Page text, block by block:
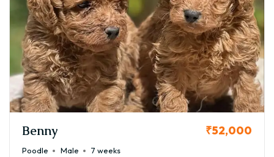
Benny ₹52,000
Poodle Male
7 weeks